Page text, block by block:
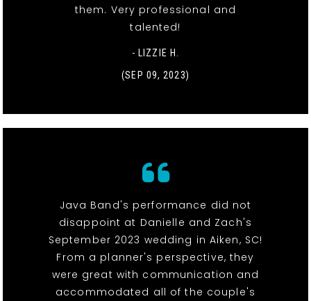
them. Very professional and
talented!
- LIZZIE H.
(SEP 09, 2023)
Java Band's performance did not
disappoint at Danielle and Zach's
September 2023 wedding in Aiken, SC!
From a planner's perspective, they
were great with communication and
accommodated all of the couple's